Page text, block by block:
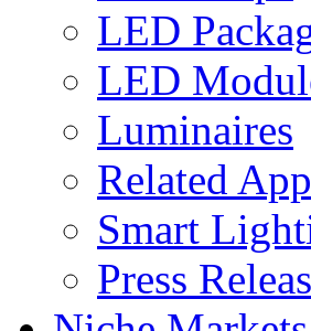
LED
LED
Luminaires
Related
Smart
Press